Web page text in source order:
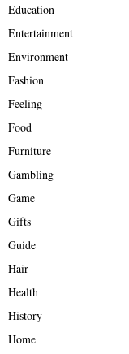
Education
Entertainment
Environment
Fashion
Feeling
Food
Furniture
Gambling
Game
Gifts
Guide
Hair
Health
History
Home